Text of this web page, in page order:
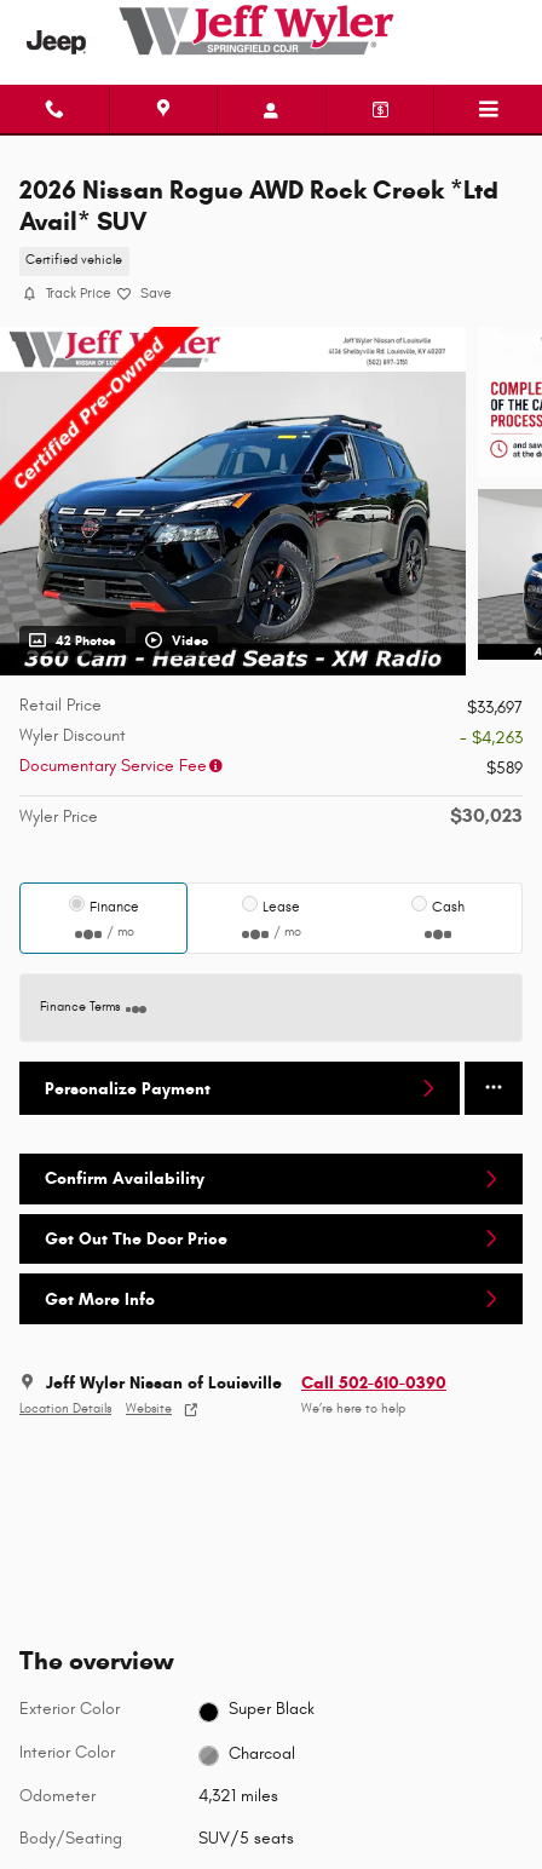
Skip to main content
2026 Nissan Rogue AWD Rock Creek *Ltd
Avail* SUV
Certified vehicle
Track Price Save
42 Photos Video
Retail Price
$33,697
Wyler Discount
- $4,263
Documentary Service Fee
$589
Wyler Price $30,023
Finance
/ mo
Lease
/ mo
Cash
Finance Terms
Personalize Payment
Confirm Availability
Get Out The Door Price
Get More Info
Jeff Wyler Nissan of Louisville
Location Details Website
Call 502-610-0390
We’re here to help
The overview
Exterior Color Super Black
Interior Color Charcoal
Odometer 4,321 miles
Body/Seating SUV/5 seats